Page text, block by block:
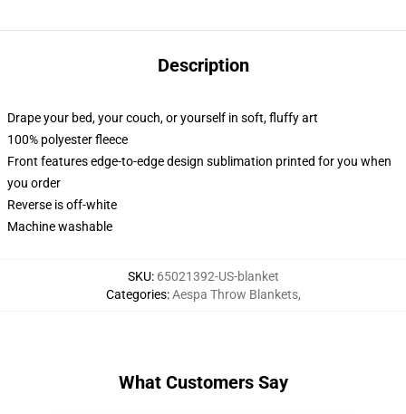
Description
Drape your bed, your couch, or yourself in soft, fluffy art
100% polyester fleece
Front features edge-to-edge design sublimation printed for you when
you order
Reverse is off-white
Machine washable
SKU: 65021392-US-blanket
Categories:Aespa Throw Blankets,
What Customers Say